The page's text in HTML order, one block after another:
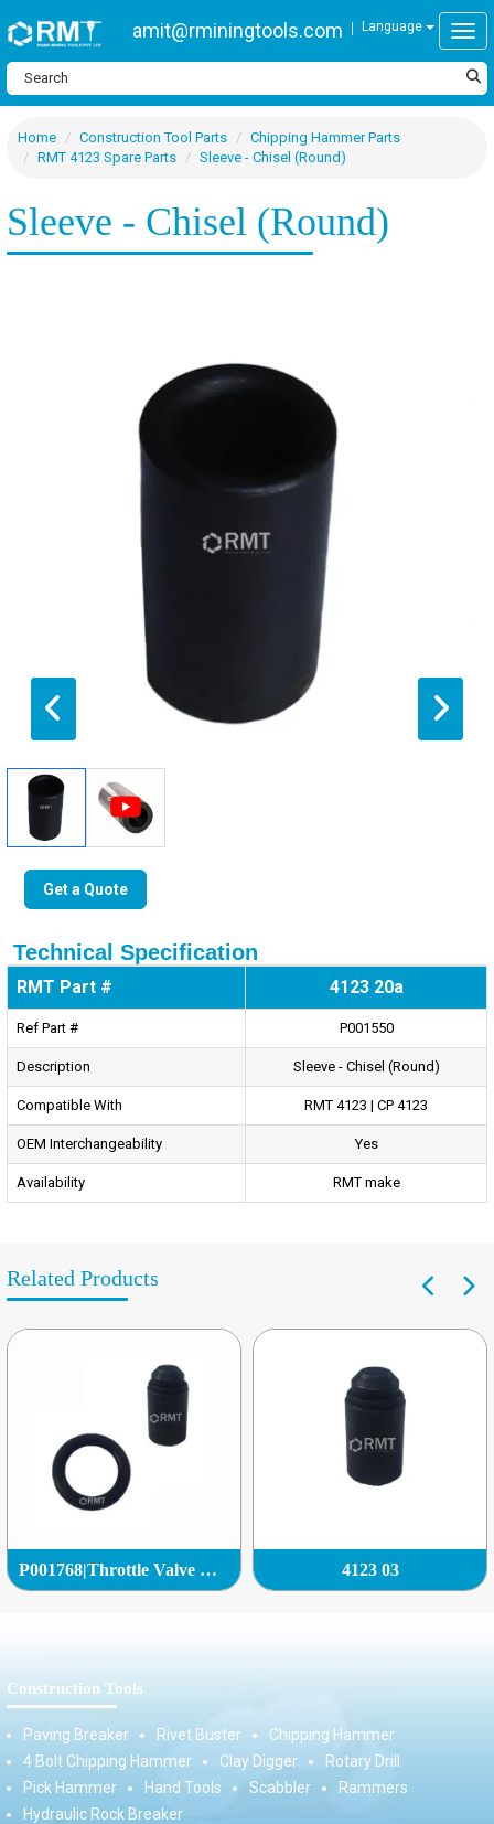
amit@rminingtools.com Language
Home Construction Tool Parts
Chipping Hammer Parts
RMT 4123 Spare Parts
Sleeve - Chisel (Round)
Sleeve - Chisel (Round)
Get a Quote
Technical Specification
RMT Part # 4123 20a
Ref Part # P001550
Description Sleeve - Chisel (Round)
Compatible With RMT 4123 | CP 4123
OEM Interchangeability Yes
Availability RMT make
Related Products
P001768|Throttle Valve Complete| 4123 03
Construction Tools
Paving Breaker Rivet Buster
Chipping Hammer
4 Bolt Chipping Hammer
Clay Digger
Rotary Drill
Pick Hammer
Hand Tools Scabbler
Rammers
Hydraulic Rock Breaker